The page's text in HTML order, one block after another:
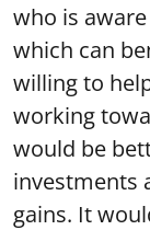
who is
which can
willing to
working
would be
investments
gains. It